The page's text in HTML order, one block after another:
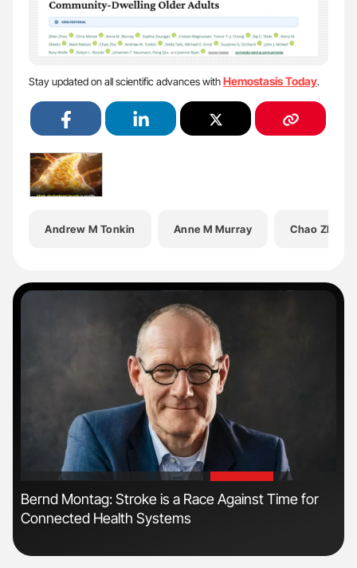
Stay updated on all scientific advances withHemostasis Today.
Andrew M Tonkin Anne M Murray Chao Zhu
Bernd Montag: Stroke is a Race Against Time for
Connected Health Systems